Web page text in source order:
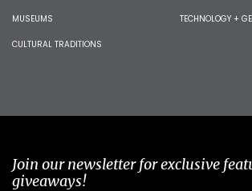
MUSEUMS
CULTURAL TRADITIONS
TECHNOLOGY +
Join our newsletter for exclusive
giveaways!